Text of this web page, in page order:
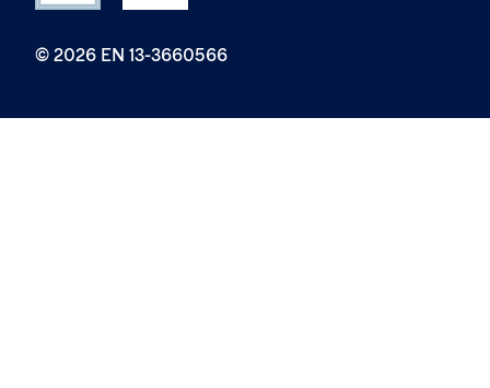
© 2026 EN 13-3660566